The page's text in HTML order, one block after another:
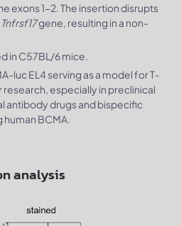
exons 1-2. The insertion disrupts
Tnfrsf17gene, resulting in a non-
in C57BL/6 mice.
luc EL4 serving as a model for T-
especially in preclinical
antibody drugs and bispecific
BCMA.
analysis